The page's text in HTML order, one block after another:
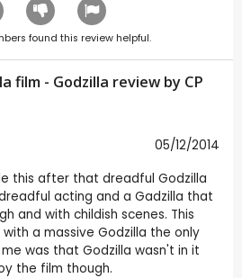
found this review helpful.
film - Godzilla review by CP
05/12/2014
this after that dreadful Godzilla
acting and a Gadzilla that
and with childish scenes. This
a massive Godzilla the only
was that Godzilla wasn't in it
the film though.